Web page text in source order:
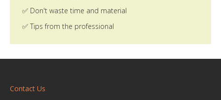
✅ Don't waste time and material
✅ Tips from the professional
Contact Us